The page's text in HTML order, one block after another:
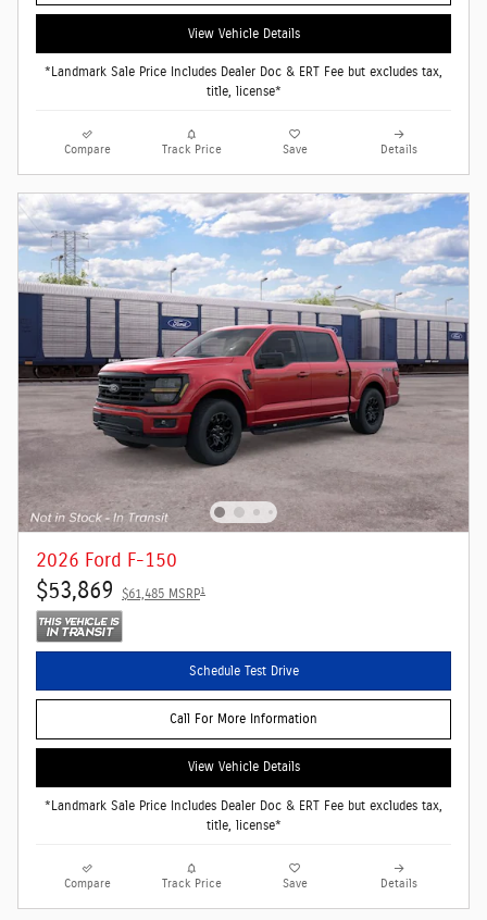
View Vehicle Details
*Landmark Sale Price Includes Dealer Doc & ERT Fee but excludes tax,
title, license*
Compare Track Price Save Details
2026 Ford F-150
$53,869 $61,485 MSRP1
Schedule Test Drive
Call For More Information
View Vehicle Details
*Landmark Sale Price Includes Dealer Doc & ERT Fee but excludes tax,
title, license*
Compare Track Price Save Details